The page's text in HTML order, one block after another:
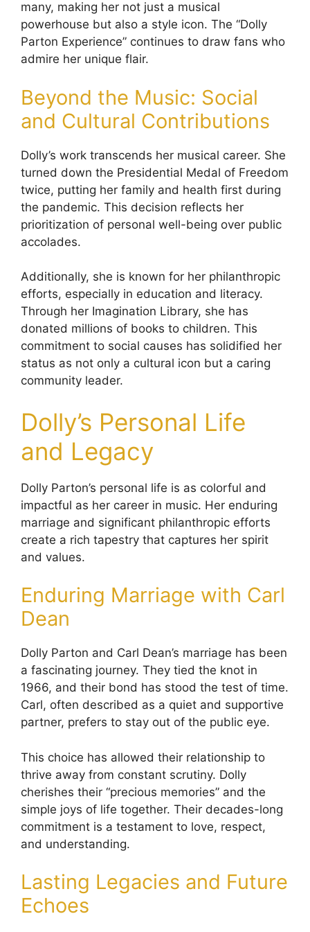
many, making her not just a musical
powerhouse but also a style icon. The “Dolly
Parton Experience” continues to draw fans who
admire her unique flair.
Beyond the Music: Social
and Cultural Contributions
Dolly’s work transcends her musical career. She
turned down the Presidential Medal of Freedom
twice, putting her family and health first during
the pandemic. This decision reflects her
prioritization of personal well-being over public
accolades.
Additionally, she is known for her philanthropic
efforts, especially in education and literacy.
Through her Imagination Library, she has
donated millions of books to children. This
commitment to social causes has solidified her
status as not only a cultural icon but a caring
community leader.
Dolly’s Personal Life
and Legacy
Dolly Parton’s personal life is as colorful and
impactful as her career in music. Her enduring
marriage and significant philanthropic efforts
create a rich tapestry that captures her spirit
and values.
Enduring Marriage with Carl
Dean
Dolly Parton and Carl Dean’s marriage has been
a fascinating journey. They tied the knot in
1966, and their bond has stood the test of time.
Carl, often described as a quiet and supportive
partner, prefers to stay out of the public eye.
This choice has allowed their relationship to
thrive away from constant scrutiny. Dolly
cherishes their “precious memories” and the
simple joys of life together. Their decades-long
commitment is a testament to love, respect,
and understanding.
Lasting Legacies and Future
Echoes